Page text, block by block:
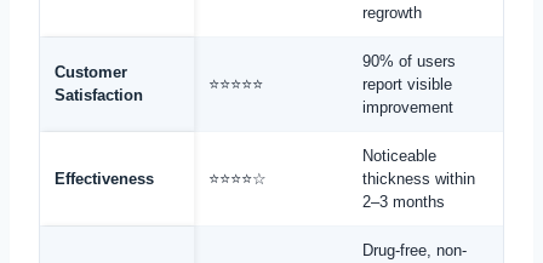
regrowth
Customer
Satisfaction
⭐⭐⭐⭐⭐
90% of users
report visible
improvement
Effectiveness ⭐⭐⭐⭐☆
Noticeable
thickness within
2–3 months
Drug-free, non-